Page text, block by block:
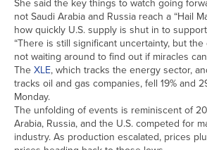
She said the key things to watch going
not Saudi Arabia and Russia reach a “Hail
how quickly U.S. supply is shut in to
“There is still significant uncertainty, but
not waiting around to find out if miracles
TheXLE, which tracks the energy sector,
tracks oil and gas companies, fell 19% and
Monday.
The unfolding of events is reminiscent of
Arabia, Russia, and the U.S. competed for
industry. As production escalated, prices